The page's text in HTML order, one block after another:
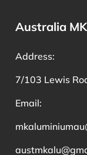
Australia
Address:
7/103 Lewis
Email: